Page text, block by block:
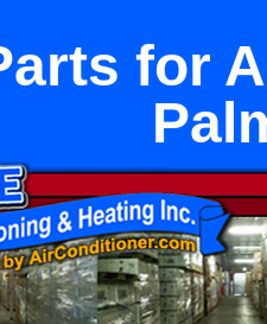
for